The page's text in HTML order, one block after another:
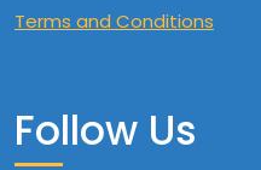
Terms and Conditions
Follow Us